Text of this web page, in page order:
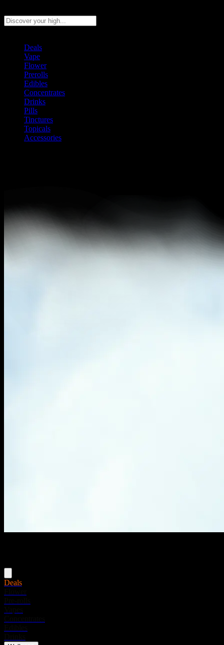
Deals
Vape
Flower
Prerolls
Edibles
Concentrates
Drinks
Pills
Tinctures
Topicals
Accessories
Deals